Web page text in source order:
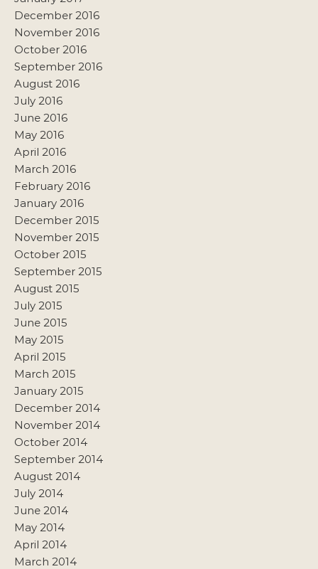
December 2016
November 2016
October 2016
September 2016
August 2016
July 2016
June 2016
May 2016
April 2016
March 2016
February 2016
January 2016
December 2015
November 2015
October 2015
September 2015
August 2015
July 2015
June 2015
May 2015
April 2015
March 2015
January 2015
December 2014
November 2014
October 2014
September 2014
August 2014
July 2014
June 2014
May 2014
April 2014
March 2014